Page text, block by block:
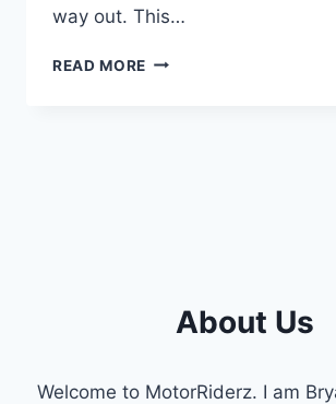
way out. This…
READ MORE 7
About Us
Welcome to MotorRiderz. I am